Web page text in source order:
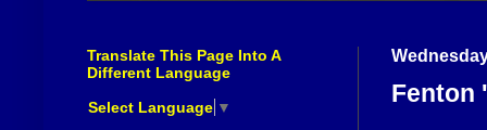
Fenton
Translate This Page Into A
Different Language
Select Language ▼